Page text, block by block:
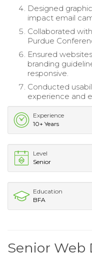
Designed
impact email
Collaborated
Purdue
Ensured
branding
responsive.
Conducted
experience and
Experience
10+ Years
Level
Senior
Education
BFA
Senior Web